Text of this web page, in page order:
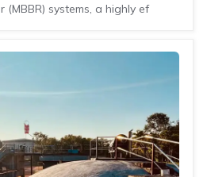
(MBBR) systems, a highly ef